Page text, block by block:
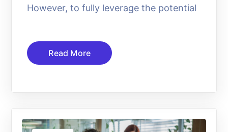
However, to fully leverage the potential
Read More